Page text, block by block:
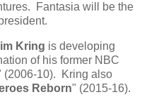
Fantasia will be the
Kring is developing
of his former NBC
(2006-10). Kring also
Reborn" (2015-16).